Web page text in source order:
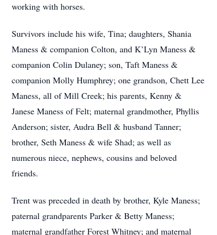
working with horses.
Survivors include his wife, Tina; daughters, Shania
Maness & companion Colton, and K’Lyn Maness &
companion Colin Dulaney; son, Taft Maness &
companion Molly Humphrey; one grandson, Chett Lee
Maness, all of Mill Creek; his parents, Kenny &
Janese Maness of Felt; maternal grandmother, Phyllis
Anderson; sister, Audra Bell & husband Tanner;
brother, Seth Maness & wife Shad; as well as
numerous niece, nephews, cousins and beloved
friends.
Trent was preceded in death by brother, Kyle Maness;
paternal grandparents Parker & Betty Maness;
maternal grandfather Forest Whitney; and maternal